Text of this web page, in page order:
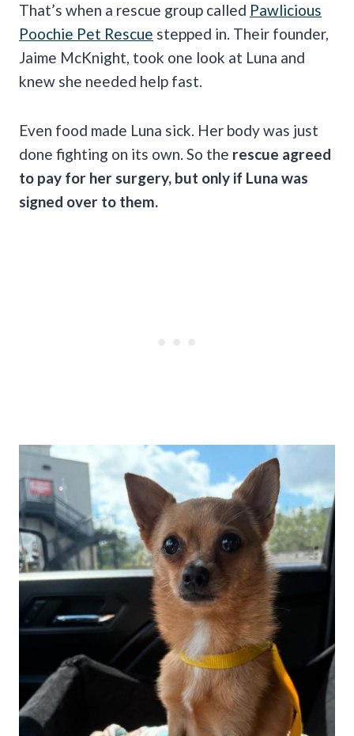
That’s when a rescue group called Pawlicious
Poochie Pet Rescue stepped in. Their founder,
Jaime McKnight, took one look at Luna and
knew she needed help fast.
Even food made Luna sick. Her body was just
done fighting on its own. So the rescue agreed
to pay for her surgery, but only if Luna was
signed over to them.